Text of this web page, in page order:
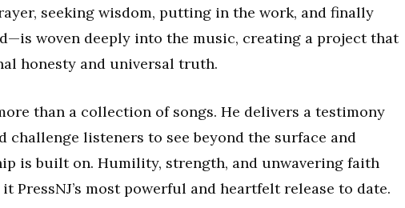
seeking wisdom, putting in the work, and finally
woven deeply into the music, creating a project that
honesty and universal truth.
than a collection of songs. He delivers a testimony
challenge listeners to see beyond the surface and
is built on. Humility, strength, and unwavering faith
PressNJ’s most powerful and heartfelt release to date.